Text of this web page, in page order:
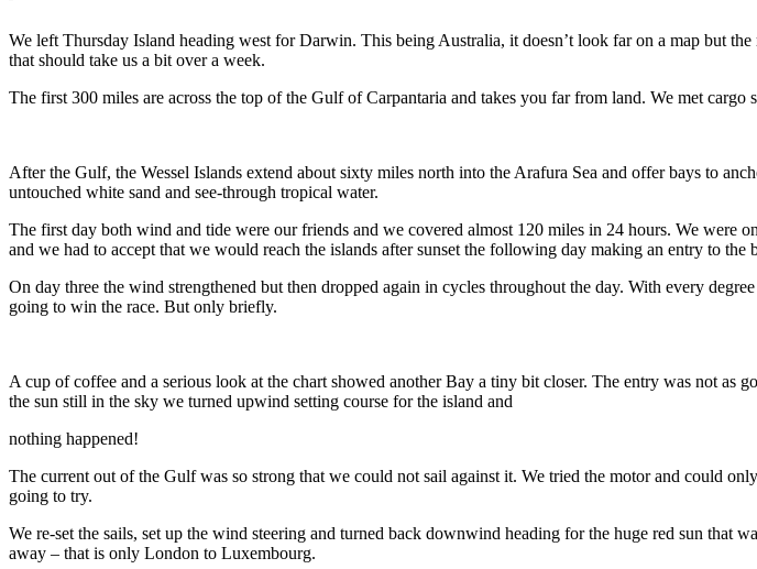
We left Thursday Island heading west for Darwin. This being Australia, it doesn’t look far on a map but
that should take us a bit over a week.
The first 300 miles are across the top of the Gulf of Carpantaria and takes you far from land. We met
After the Gulf, the Wessel Islands extend about sixty miles north into the Arafura Sea and offer bays to
untouched white sand and see-through tropical water.
The first day both wind and tide were our friends and we covered almost 120 miles in 24 hours. We were
and we had to accept that we would reach the islands after sunset the following day making an entry to the
On day three the wind strengthened but then dropped again in cycles throughout the day. With every
going to win the race. But only briefly.
A cup of coffee and a serious look at the chart showed another Bay a tiny bit closer. The entry was not
the sun still in the sky we turned upwind setting course for the island and
nothing happened!
The current out of the Gulf was so strong that we could not sail against it. We tried the motor and could
going to try.
We re-set the sails, set up the wind steering and turned back downwind heading for the huge red sun that
away – that is only London to Luxembourg.